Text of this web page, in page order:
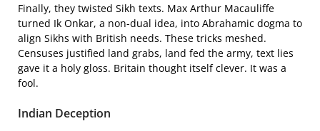
Finally, they twisted Sikh texts. Max Arthur Macauliffe
turned Ik Onkar, a non-dual idea, into Abrahamic dogma to
align Sikhs with British needs. These tricks meshed.
Censuses justified land grabs, land fed the army, text lies
gave it a holy gloss. Britain thought itself clever. It was a
fool.
Indian Deception